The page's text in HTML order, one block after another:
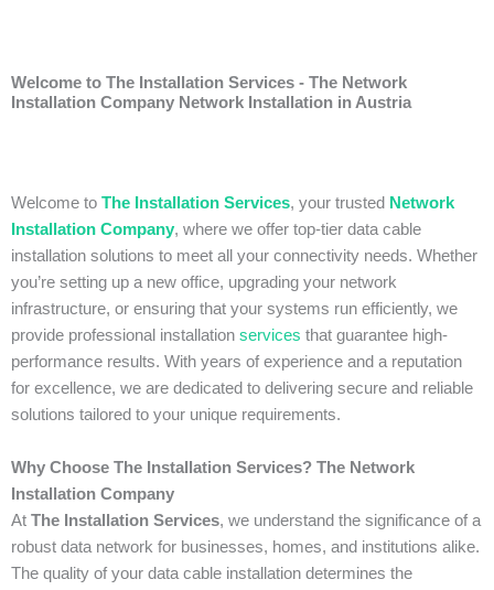
Welcome to The Installation Services - The Network
Installation Company Network Installation in Austria
Welcome to The Installation Services, your trusted Network
Installation Company, where we offer top-tier data cable
installation solutions to meet all your connectivity needs. Whether
you’re setting up a new office, upgrading your network
infrastructure, or ensuring that your systems run efficiently, we
provide professional installation services that guarantee high-
performance results. With years of experience and a reputation
for excellence, we are dedicated to delivering secure and reliable
solutions tailored to your unique requirements.
Why Choose The Installation Services? The Network
Installation Company
At The Installation Services, we understand the significance of a
robust data network for businesses, homes, and institutions alike.
The quality of your data cable installation determines the